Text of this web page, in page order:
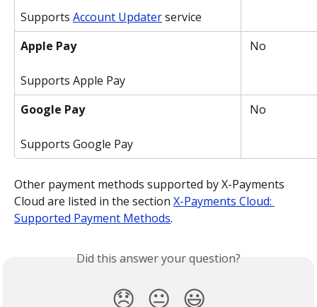
Supports Account Updater service
Apple Pay
Supports Apple Pay
No
Google Pay
Supports Google Pay
No
Other payment methods supported by X-Payments
Cloud are listed in the section X-Payments Cloud:
Supported Payment Methods.
Did this answer your question?
😞 😐 😃